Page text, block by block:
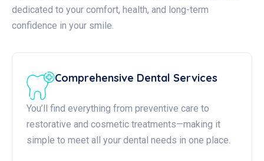
dedicated to your comfort, health, and long-term
confidence in your smile.
Comprehensive Dental Services
You’ll find everything from preventive care to
restorative and cosmetic treatments—making it
simple to meet all your dental needs in one place.